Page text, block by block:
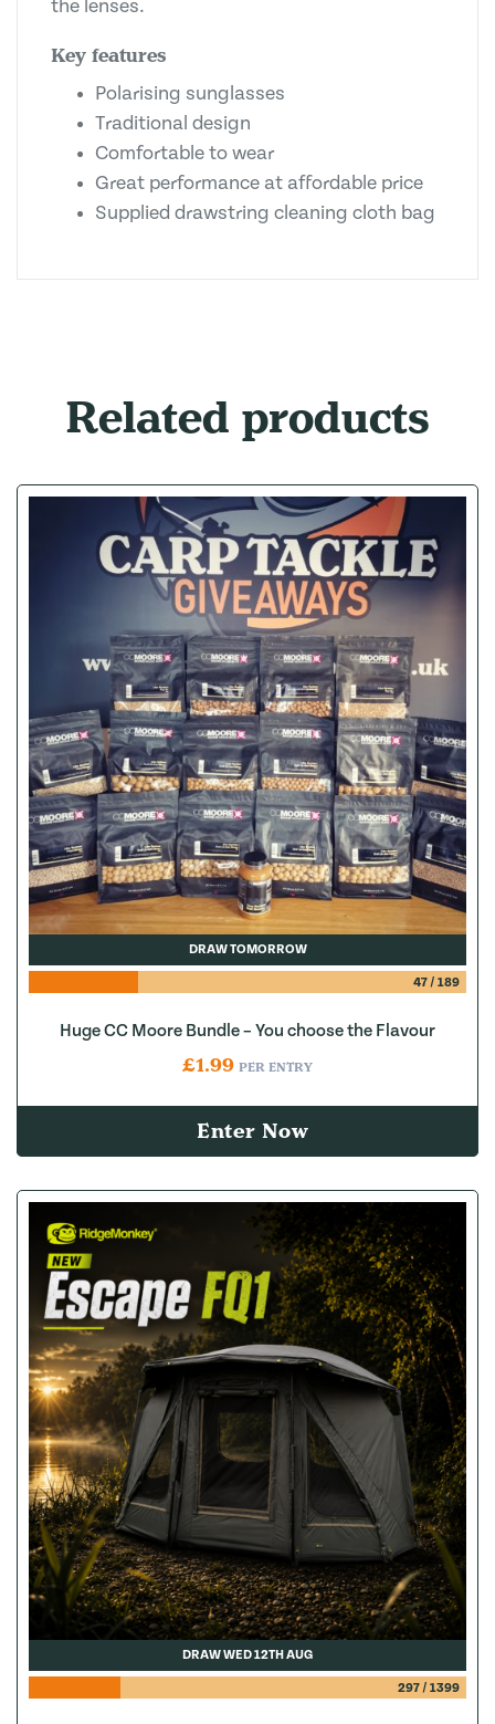
the lenses.
Key features
Polarising sunglasses
Traditional design
Comfortable to wear
Great performance at affordable price
Supplied drawstring cleaning cloth bag
Related products
DRAW TOMORROW
47/ 189
Huge CC Moore Bundle – You choose the Flavour
£1.99 PER ENTRY
Enter Now
DRAW WED 12TH AUG
297/ 1399